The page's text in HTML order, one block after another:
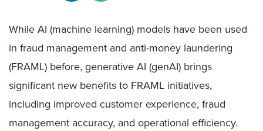
While AI (machine learning) models have been used
in fraud management and anti-money laundering
(FRAML) before, generative AI (genAI) brings
significant new benefits to FRAML initiatives,
including improved customer experience, fraud
management accuracy, and operational efficiency.